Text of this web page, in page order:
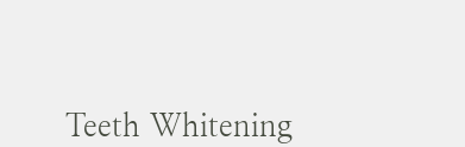
Teeth Whitening